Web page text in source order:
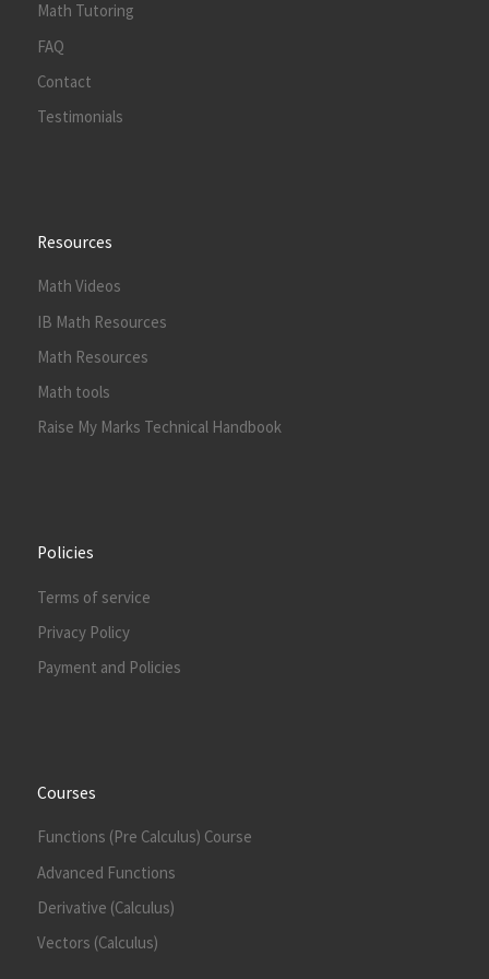
Math Tutoring
FAQ
Contact
Testimonials
Resources
Math Videos
IB Math Resources
Math Resources
Math tools
Raise My Marks Technical Handbook
Policies
Terms of service
Privacy Policy
Payment and Policies
Courses
Functions (Pre Calculus) Course
Advanced Functions
Derivative (Calculus)
Vectors (Calculus)